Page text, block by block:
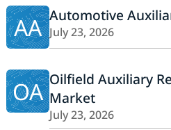
AA Automotive
July 23, 2026
OA Oilfield Auxiliary
Market
July 23, 2026